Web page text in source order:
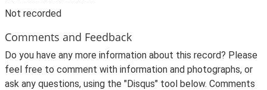
Not recorded
Comments and Feedback
Do you have any more information about this record? Please
feel free to comment with information and photographs, or
ask any questions, using the "Disqus" tool below. Comments